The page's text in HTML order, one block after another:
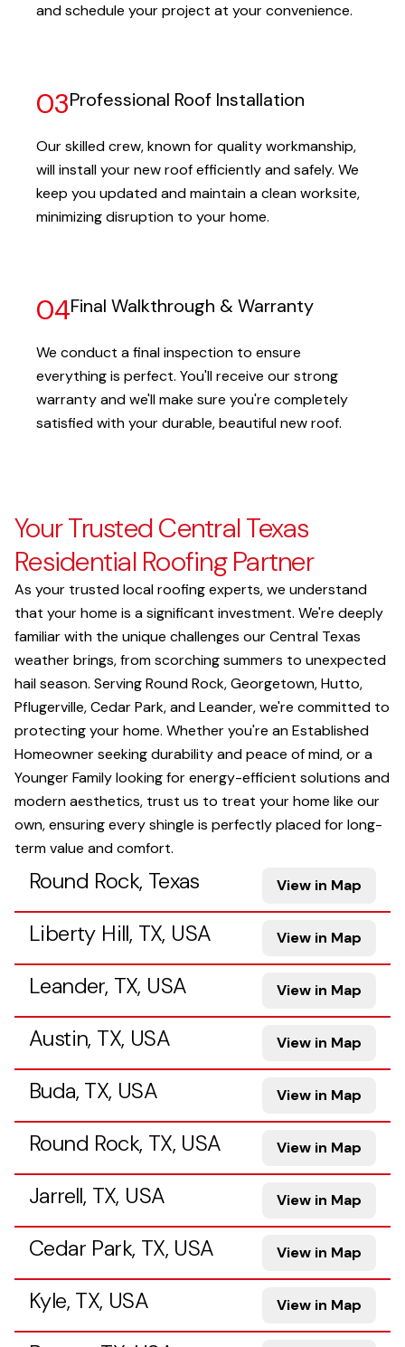
and schedule your project at your convenience.
03Professional Roof Installation
Our skilled crew, known for quality workmanship,
will install your new roof efficiently and safely. We
keep you updated and maintain a clean worksite,
minimizing disruption to your home.
04Final Walkthrough & Warranty
We conduct a final inspection to ensure
everything is perfect. You'll receive our strong
warranty and we'll make sure you're completely
satisfied with your durable, beautiful new roof.
Your Trusted Central Texas
Residential Roofing Partner
As your trusted local roofing experts, we understand
that your home is a significant investment. We're deeply
familiar with the unique challenges our Central Texas
weather brings, from scorching summers to unexpected
hail season. Serving Round Rock, Georgetown, Hutto,
Pflugerville, Cedar Park, and Leander, we're committed to
protecting your home. Whether you're an Established
Homeowner seeking durability and peace of mind, or a
Younger Family looking for energy-efficient solutions and
modern aesthetics, trust us to treat your home like our
own, ensuring every shingle is perfectly placed for long-
term value and comfort.
Round Rock, Texas View in Map
Liberty Hill, TX, USA View in Map
Leander, TX, USA View in Map
Austin, TX, USA View in Map
Buda, TX, USA View in Map
Round Rock, TX, USA View in Map
Jarrell, TX, USA View in Map
Cedar Park, TX, USA View in Map
Kyle, TX, USA View in Map